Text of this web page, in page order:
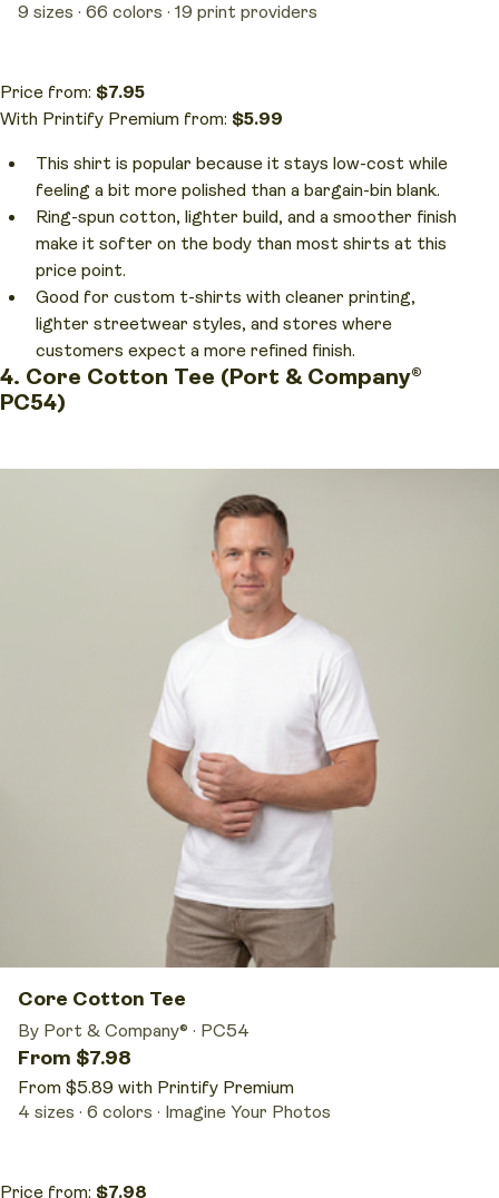
9 sizes
66 colors 19 print providers
Price from: $7.95
With Printify Premium from: $5.99
This shirt is popular because it stays low-cost while
feeling a bit more polished than a bargain-bin blank.
Ring-spun cotton, lighter build, and a smoother finish
make it softer on the body than most shirts at this
price point.
Good for custom t-shirts with cleaner printing,
lighter streetwear styles, and stores where
customers expect a more refined finish.
4. Core Cotton Tee (Port & Company®
PC54)
Core Cotton Tee
By Port & Company® · PC54
From $7.98
From $5.89 with Printify Premium
4 sizes
6 colors Imagine Your Photos
Price from: $7.98